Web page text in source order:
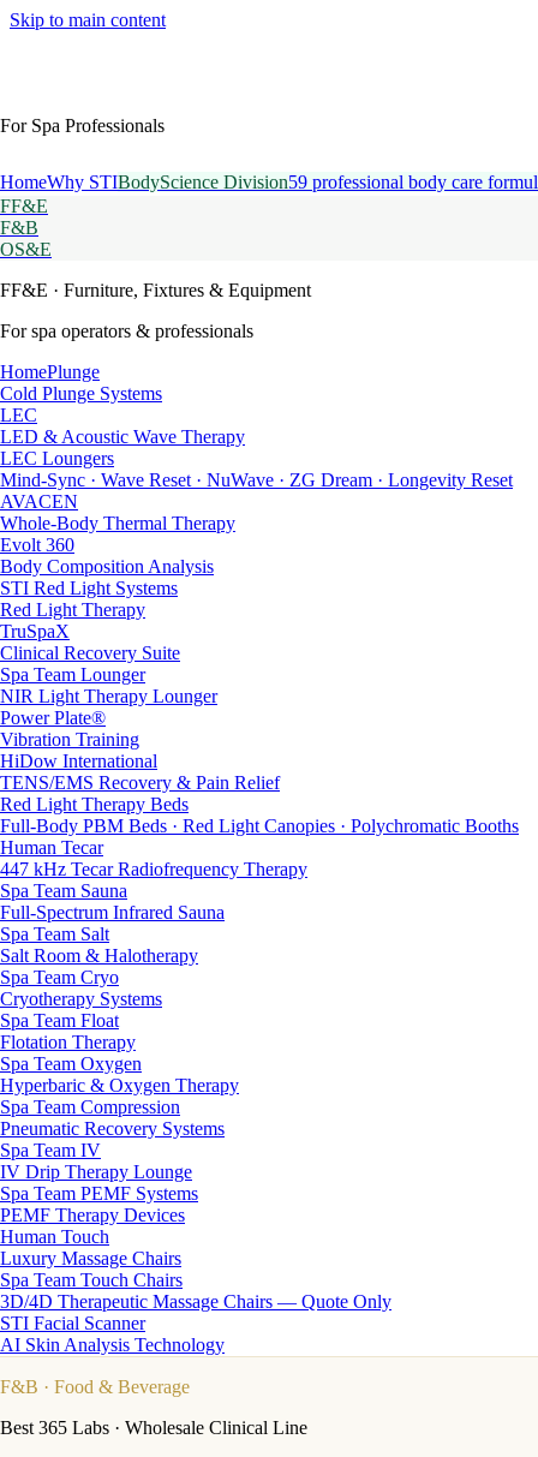
Skip to main content
For Spa Professionals
HomeWhy STIBodyScience Division59 professional body care
FF&E
F&B
OS&E
FF&E · Furniture, Fixtures & Equipment
For spa operators & professionals
HomePlunge
Cold Plunge Systems
LEC
LED & Acoustic Wave Therapy
LEC Loungers
Mind-Sync · Wave Reset · NuWave · ZG Dream · Longevity Reset
AVACEN
Whole-Body Thermal Therapy
Evolt 360
Body Composition Analysis
STI Red Light Systems
Red Light Therapy
TruSpaX
Clinical Recovery Suite
Spa Team Lounger
NIR Light Therapy Lounger
Power Plate®
Vibration Training
HiDow International
TENS/EMS Recovery & Pain Relief
Red Light Therapy Beds
Full-Body PBM Beds · Red Light Canopies · Polychromatic Booths
Human Tecar
447 kHz Tecar Radiofrequency Therapy
Spa Team Sauna
Full-Spectrum Infrared Sauna
Spa Team Salt
Salt Room & Halotherapy
Spa Team Cryo
Cryotherapy Systems
Spa Team Float
Flotation Therapy
Spa Team Oxygen
Hyperbaric & Oxygen Therapy
Spa Team Compression
Pneumatic Recovery Systems
Spa Team IV
IV Drip Therapy Lounge
Spa Team PEMF Systems
PEMF Therapy Devices
Human Touch
Luxury Massage Chairs
Spa Team Touch Chairs
3D/4D Therapeutic Massage Chairs — Quote Only
STI Facial Scanner
AI Skin Analysis Technology
F&B · Food & Beverage
Best 365 Labs · Wholesale Clinical Line